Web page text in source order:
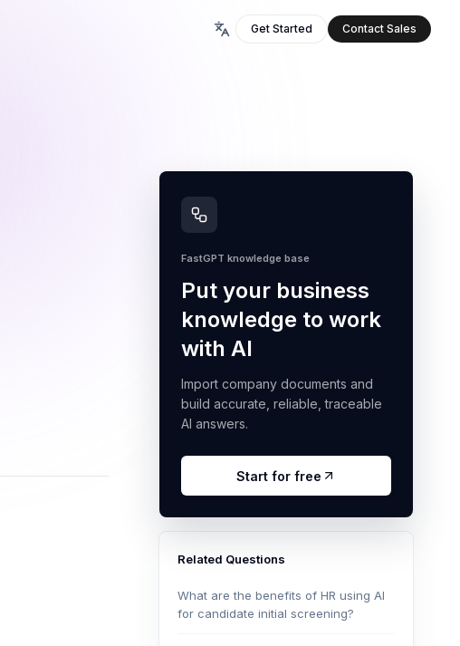
Get Started Contact Sales
FastGPT knowledge base
Put your business
knowledge to work
with AI
Import company documents and
build accurate, reliable, traceable
AI answers.
Start for free
Related Questions
What are the benefits of HR using AI
for candidate initial screening?